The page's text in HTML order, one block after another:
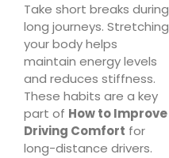
Take short breaks during
long journeys. Stretching
your body helps
maintain energy levels
and reduces stiffness.
These habits are a key
part of How to Improve
Driving Comfort for
long-distance drivers.